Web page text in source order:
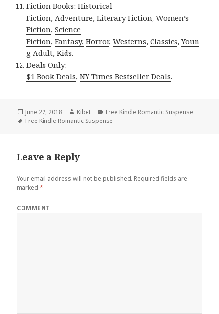
Fiction Books:Historical
Fiction,Adventure,Literary Fiction,Women’s
Fiction,Science
Fiction,Fantasy, Horror,Westerns,Classics,Youn
g Adult,Kids.
Deals Only:
$1 Book Deals,NY Times Bestseller Deals.
Posted
on
June 22, 2018 Author
Kibet Categories
Free Kindle Romantic Suspense
Tags
Free Kindle Romantic Suspense
Leave a Reply
Your email address will not be published. Required fields are
marked*
COMMENT